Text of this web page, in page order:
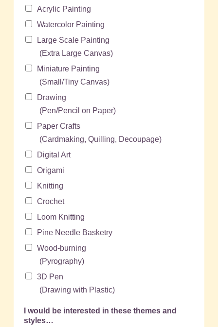
Acrylic Painting
Watercolor Painting
Large Scale Painting
(Extra Large Canvas)
Miniature Painting
(Small/Tiny Canvas)
Drawing
(Pen/Pencil on Paper)
Paper Crafts
(Cardmaking, Quilling, Decoupage)
Digital Art
Origami
Knitting
Crochet
Loom Knitting
Pine Needle Basketry
Wood-burning
(Pyrography)
3D Pen
(Drawing with Plastic)
I would be interested in these themes and
styles…